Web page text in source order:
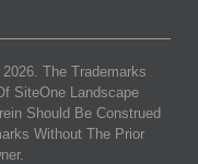
2026 . The Trademarks
SiteOne Landscape
Should Be Construed
Without The Prior